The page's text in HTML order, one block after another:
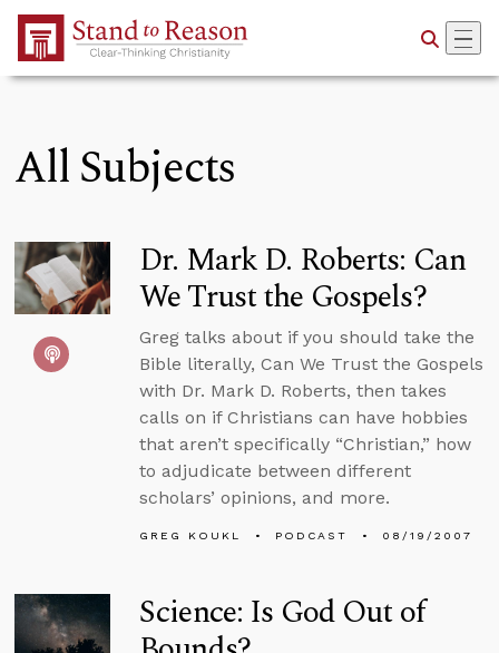
Skip to Main Content
All Subjects
Dr. Mark D. Roberts: Can
We Trust the Gospels?
Greg talks about if you should take the
Bible literally, Can We Trust the Gospels
with Dr. Mark D. Roberts, then takes
calls on if Christians can have hobbies
that aren’t specifically “Christian,” how
to adjudicate between different
scholars’ opinions, and more.
GREG KOUKL PODCAST 08/19/2007
Science: Is God Out of